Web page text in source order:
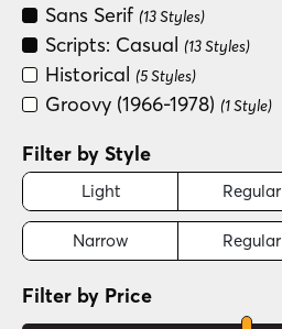
Sans Serif (13 Styles)
Scripts: Casual (13 Styles)
Historical (5 Styles)
Groovy (1966-1978) (1 Style)
Filter by Style
Light Regular
Narrow Regular
Filter by Price